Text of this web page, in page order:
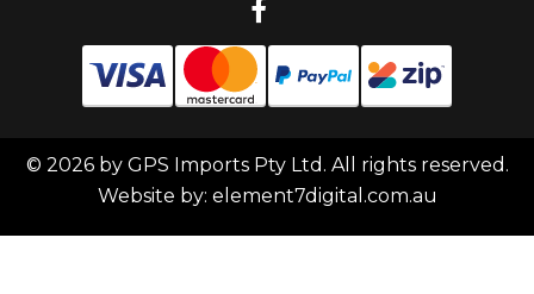
© 2026 by GPS Imports Pty Ltd. All rights reserved.
Website by: element7digital.com.au